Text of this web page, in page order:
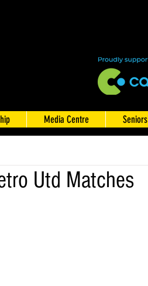
Media Centre Seniors
Utd Matches